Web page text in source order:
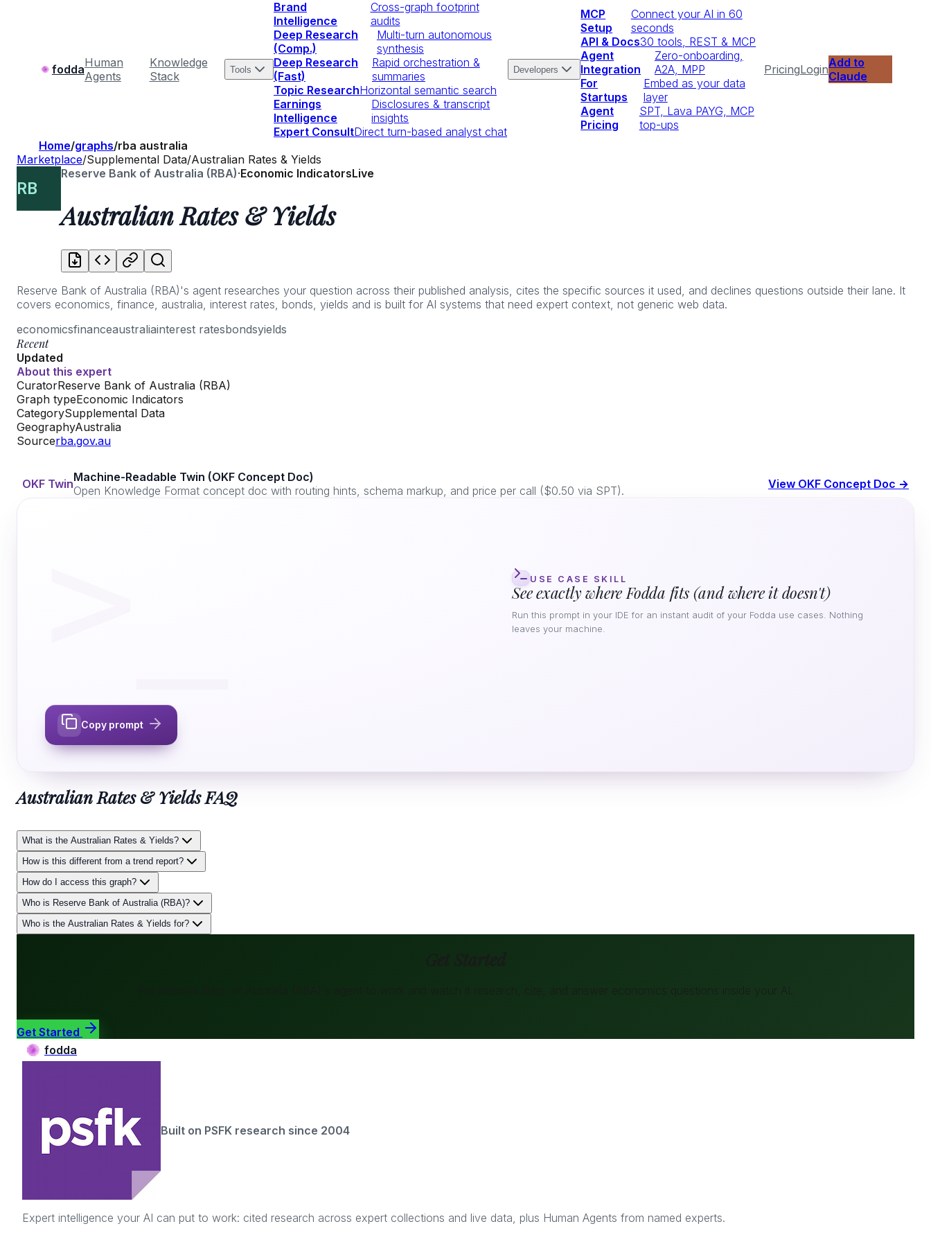
foddaHuman
Agents
Knowledge
Stack
Tools
Brand
Intelligence
Cross-graph footprint
audits
Deep Research
(Comp.)
Multi-turn autonomous
synthesis
Deep Research
(Fast)
Rapid orchestration &
summaries
Topic ResearchHorizontal semantic search
Earnings
Intelligence
Disclosures & transcript
insights
Expert ConsultDirect turn-based analyst chat
Developers
MCP
Setup
Connect your AI in 60
seconds
API & Docs30 tools, REST & MCP
Agent
Integration
Zero-onboarding,
A2A, MPP
For
Startups
Embed as your data
layer
Agent
Pricing
SPT, Lava PAYG, MCP
top-ups
PricingLoginAdd to
Claude
Home/graphs/rba australia
Marketplace/Supplemental Data/Australian Rates & Yields
RB
Reserve Bank of Australia (RBA)·Economic IndicatorsLive
Australian Rates & Yields
Reserve Bank of Australia (RBA)'s agent researches your question across their published analysis, cites the specific sources it used, and declines questions outside their lane. It
covers economics, finance, australia, interest rates, bonds, yields and is built for AI systems that need expert context, not generic web data.
economicsfinanceaustraliainterest ratesbondsyields
Recent
Updated
About this expert
CuratorReserve Bank of Australia (RBA)
Graph typeEconomic Indicators
CategorySupplemental Data
GeographyAustralia
Sourcerba.gov.au
OKF TwinMachine-Readable Twin (OKF Concept Doc)
Open Knowledge Format concept doc with routing hints, schema markup, and price per call ($0.50 via SPT).
View OKF Concept Doc →
USE CASE SKILL
See exactly where Fodda fits (and where it doesn't)
Run this prompt in your IDE for an instant audit of your Fodda use cases. Nothing
leaves your machine.
Copy prompt
Australian Rates & YieldsFAQ
What is the Australian Rates & Yields?
How is this different from a trend report?
How do I access this graph?
Who is Reserve Bank of Australia (RBA)?
Who is the Australian Rates & Yields for?
questions inside your AI.
Get Started
fodda
Built on PSFK research since 2004
Expert intelligence your AI can put to work: cited research across expert collections and live data, plus Human Agents from named experts.